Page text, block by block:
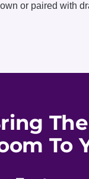
or paired with
The
To